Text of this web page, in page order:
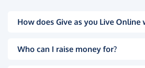
How does Give as you Live Online
Who can I raise money for?